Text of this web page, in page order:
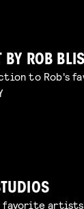
BY ROB
to Rob's
favorite